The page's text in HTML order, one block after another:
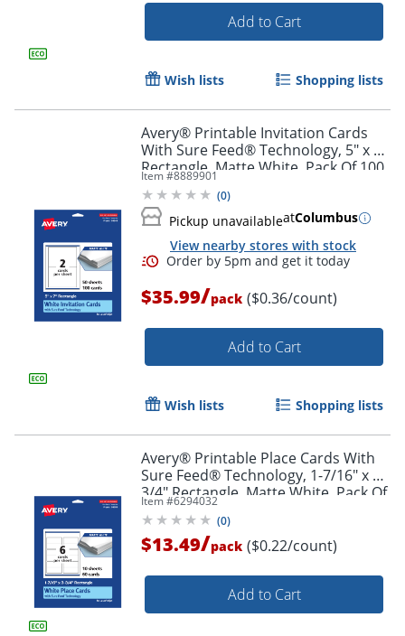
Order by 5pm and get it
Order by 5pm and get it
Add to Cart
Wish lists Shopping lists
Avery® Printable Invitation Cards
With Sure Feed® Technology, 5" x 7"
Rectangle, Matte White, Pack Of 100
Item #8889901
(0)
Pickup unavailableatColumbus
View nearby stores with stock
$35.99/pack ($0.36/count)
Add to Cart
Wish lists Shopping lists
Avery® Printable Place Cards With
Sure Feed® Technology, 1-7/16" x 3-
3/4" Rectangle, Matte White, Pack Of
60
Item #6294032
(0)
$13.49/pack ($0.22/count)
Add to Cart